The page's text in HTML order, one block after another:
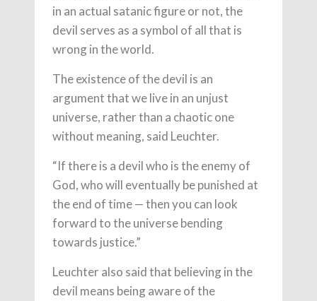
in an actual satanic figure or not, the
devil serves as a symbol of all that is
wrong in the world.
The existence of the devil is an
argument that we live in an unjust
universe, rather than a chaotic one
without meaning, said Leuchter.
“If there is a devil who is the enemy of
God, who will eventually be punished at
the end of time — then you can look
forward to the universe bending
towards justice.”
Leuchter also said that believing in the
devil means being aware of the